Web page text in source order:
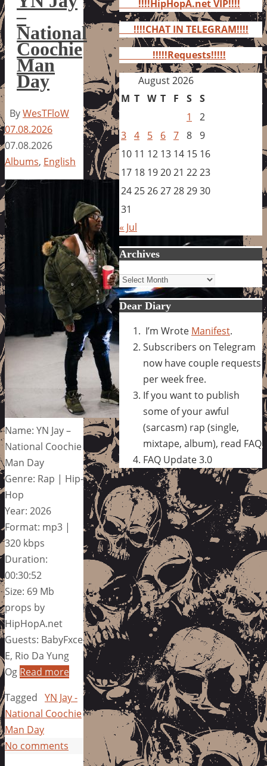
–
National
Coochie
Man
Day
ByWesTFloW
07.08.2026
07.08.2026
Albums, English
Name: YN Jay –
National Coochie
Man Day
Genre: Rap | Hip-
Hop
Year: 2026
Format: mp3 |
320 kbps
Duration:
00:30:52
Size: 69 Mb
props by
HipHopA.net
Guests: BabyFxce
E, Rio Da Yung
Og Read more
Tagged YN Jay -
National Coochie
Man Day
No comments
!!!!HipHopA.net VIP!!!!
!!!!CHAT IN TELEGRAM!!!!
!!!!!Requests!!!!!
August 2026
M T W T F S S
1
2
3 4 5 6 7 8 9
10 11 12 13 14 15 16
17 18 192021 2223
24252627282930
31
« Jul
Archives
Archives
Dear Diary
I’m Wrote Manifest.
Subscribers on Telegram
now have couple requests
per week free.
If you want to publish
some of your awful
(sarcasm) rap (single,
mixtape, album), read FAQ
FAQ Update 3.0